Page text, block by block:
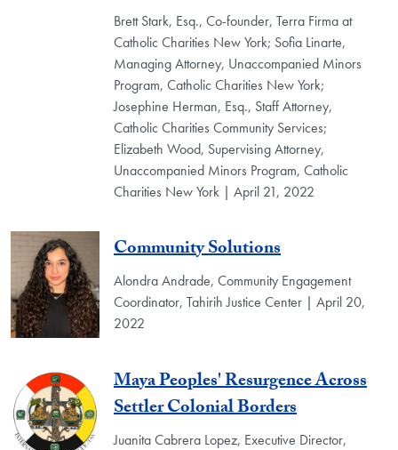
Brett Stark, Esq., Co-founder, Terra Firma at
Catholic Charities New York; Sofia Linarte,
Managing Attorney, Unaccompanied Minors
Program, Catholic Charities New York;
Josephine Herman, Esq., Staff Attorney,
Catholic Charities Community Services;
Elizabeth Wood, Supervising Attorney,
Unaccompanied Minors Program, Catholic
Charities New York | April 21, 2022
Community Solutions
Alondra Andrade, Community Engagement
Coordinator, Tahirih Justice Center | April 20,
2022
Maya Peoples' Resurgence Across
Settler Colonial Borders
Juanita Cabrera Lopez, Executive Director,